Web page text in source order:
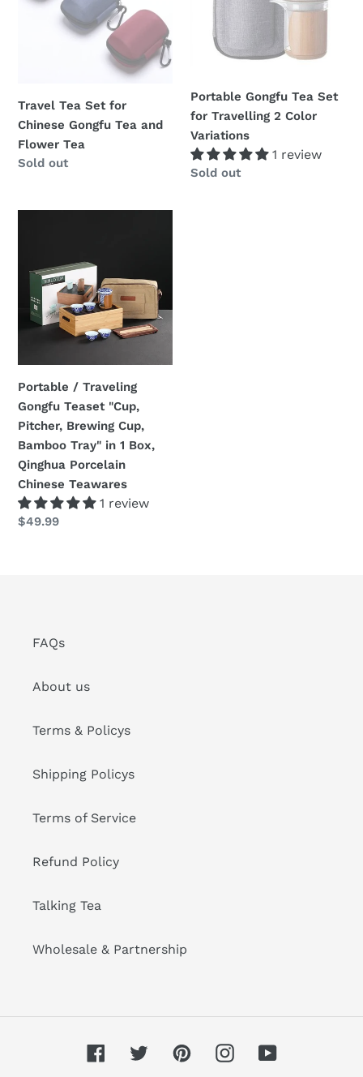
Chinese
Gongfu
Tea
Travel Tea Set for
Chinese Gongfu Tea and
Flower Tea
Regular
Sold out
Travelling
Variations
Portable Gongfu Tea Set
for Travelling 2 Color
Variations
1 review
Regular
Sold out
Gongfu
Teaset
"Cup,
Pitcher,
Bamboo
Tray"
in
1
Box,
Qinghua
Porcelain
Chinese
Portable / Traveling
Gongfu Teaset "Cup,
Pitcher, Brewing Cup,
Bamboo Tray" in 1 Box,
Qinghua Porcelain
Chinese Teawares
1 review
Regular
$49.99
FAQs
About us
Terms & Policys
Shipping Policys
Terms of Service
Refund Policy
Talking Tea
Wholesale & Partnership
FacebookTwitterPinterestInstagramYouTube